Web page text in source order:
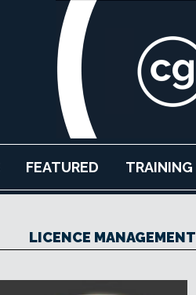
FEATURED TRAINING
LICENCE MANAGEMENT